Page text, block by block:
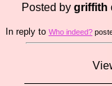
Posted by griffith
In reply to Who indeed?